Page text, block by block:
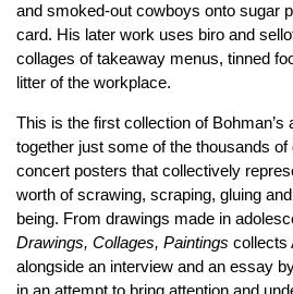
and smoked-out cowboys onto sugar
card. His later work uses biro and
collages of takeaway menus, tinned
litter of the workplace.
This is the first collection of Bohman’s
together just some of the thousands
concert posters that collectively
worth of scrawing, scraping, gluing
being. From drawings made in
Drawings, Collages, Paintings collects
alongside an interview and an essay
in an attempt to bring attention and